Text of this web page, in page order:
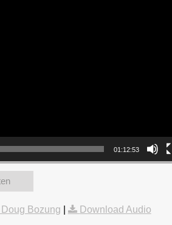
01:12:53
Bozung Download Audio